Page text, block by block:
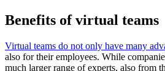
Benefits of virtual teams
Virtual teams do not only have many
also for their employees. While
much larger range of experts, also from